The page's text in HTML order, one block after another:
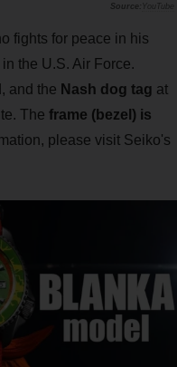
YouTube
fights for peace in his
the U.S. Air Force.
and the Nash dog tag at
The frame (bezel) is
please visit Seiko's